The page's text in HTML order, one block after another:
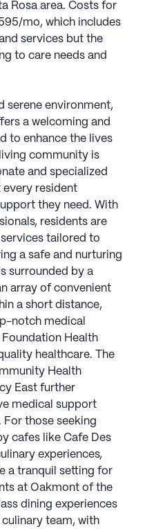
Rosa area. Costs for
mo, which includes
services but the
to care needs and
serene environment,
a welcoming and
to enhance the lives
community is
and specialized
every resident
they need. With
residents are
tailored to
a safe and nurturing
surrounded by a
array of convenient
a short distance,
notch medical
Health
healthcare. The
Health
East further
medical support
those seeking
cafes like Cafe Des
experiences,
a tranquil setting for
at Oakmont of the
dining experiences
team, with